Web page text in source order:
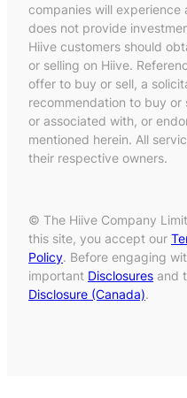
companies will experience
does not provide
Hiive customers should
or selling on Hiive.
offer to buy or sell, a
recommendation to buy
or associated with, or
mentioned herein. All
their respective owners.
© The Hiive Company
this site, you accept our
Policy. Before engaging
important Disclosures and
Disclosure (Canada).